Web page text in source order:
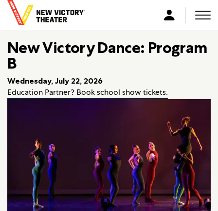
o
m
L
g
i
New Victory Dance: Program
B
Wednesday, July 22, 2026
Education Partner? Book school show tickets.